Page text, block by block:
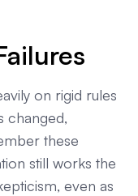
on rigid rules
changed,
these
still works the
even as